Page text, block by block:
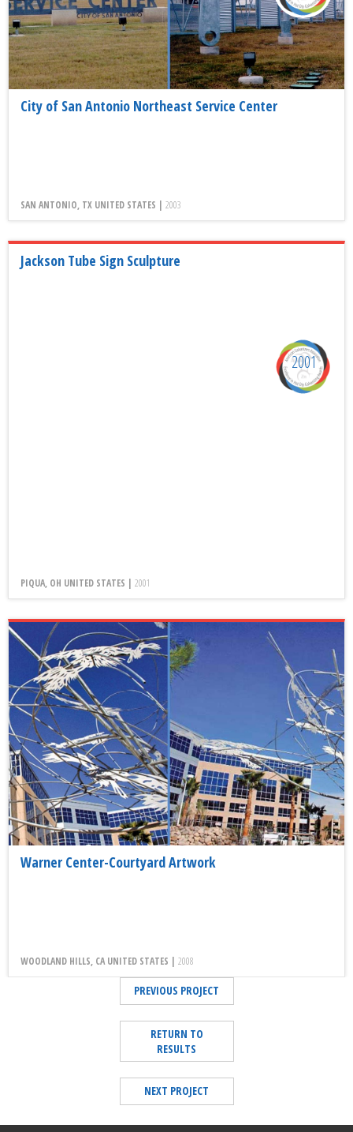
City of San Antonio Northeast Service Center
SAN ANTONIO, TX UNITED STATES | 2003
Jackson Tube Sign Sculpture
PIQUA, OH UNITED STATES | 2001
2001
Warner Center-Courtyard Artwork
WOODLAND HILLS, CA UNITED STATES | 2008
PREVIOUS PROJECT
RETURN TO
RESULTS
NEXT PROJECT